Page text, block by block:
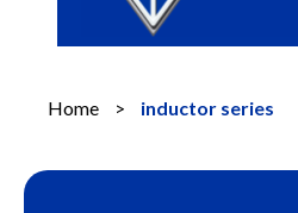
Home > inductor series